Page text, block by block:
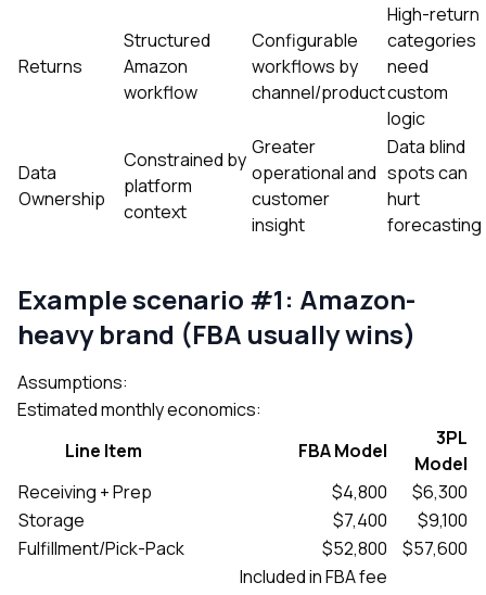
Returns
Structured
Amazon
workflow
Configurable
workflows by
channel/product
High-return
categories
need
custom
logic
Data
Ownership
Constrained by
platform
context
Greater
operational and
customer
insight
Data blind
spots can
hurt
forecasting
Example scenario #1: Amazon-
heavy brand (FBA usually wins)
Assumptions:
Estimated monthly economics:
Line Item
FBA Model
3PL
Model
Receiving + Prep
$4,800
$6,300
Storage
$7,400
$9,100
Fulfillment/Pick-Pack
$52,800 $57,600
Included in FBA fee